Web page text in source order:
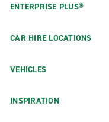
ENTERPRISE PLUS®
CAR HIRE LOCATIONS
VEHICLES
INSPIRATION